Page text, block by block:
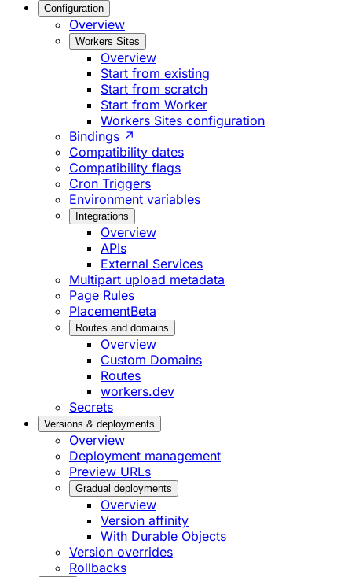
Configuration
Overview
Workers Sites
Overview
Start from existing
Start from scratch
Start from Worker
Workers Sites configuration
Bindings ↗
Compatibility dates
Compatibility flags
Cron Triggers
Environment variables
Integrations
Overview
APIs
External Services
Multipart upload metadata
Page Rules
PlacementBeta
Routes and domains
Overview
Custom Domains
Routes
workers.dev
Secrets
Versions & deployments
Overview
Deployment management
Preview URLs
Gradual deployments
Overview
Version affinity
With Durable Objects
Version overrides
Rollbacks